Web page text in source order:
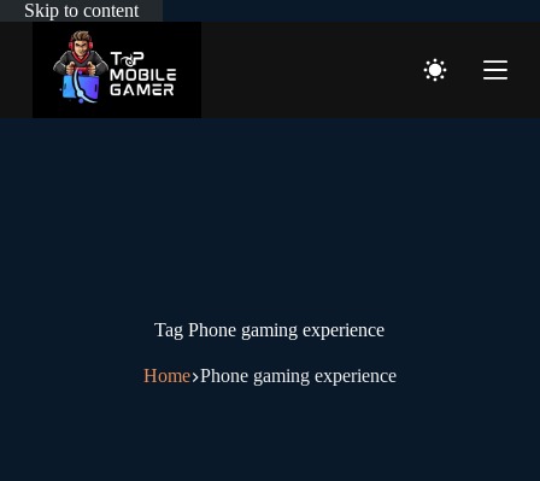
Skip to content
Tag Phone gaming experience
Home Phone gaming experience